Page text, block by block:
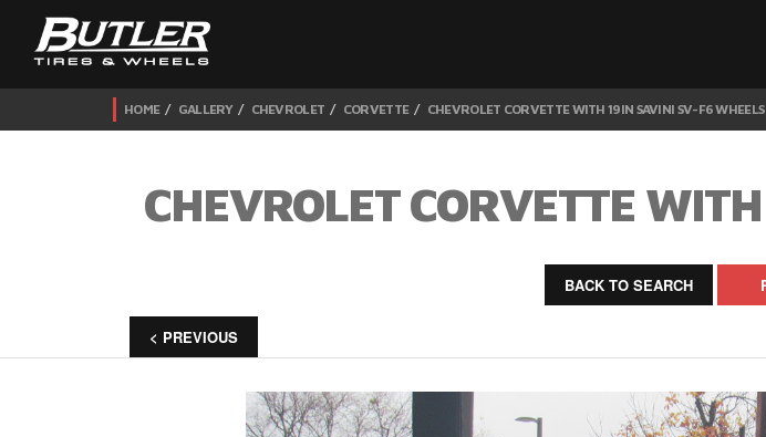
HOME GALLERY CHEVROLET CORVETTE CHEVROLET CORVETTE WITH 19IN SAVINI SV-F6 WHEELS
CHEVROLET CORVETTE
BACK TO SEARCH
< PREVIOUS